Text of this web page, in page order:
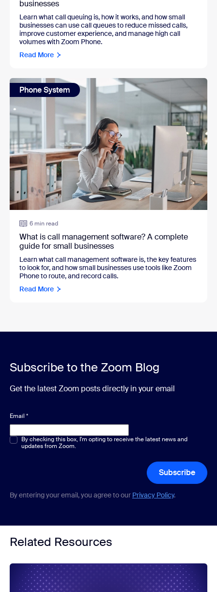
businesses
Learn what call queuing is, how it works, and how small
businesses can use call queues to reduce missed calls,
improve customer experience, and manage high call
volumes with Zoom Phone.
Read More
Phone System
6 min read
What is call management software? A complete
guide for small businesses
Learn what call management software is, the key features
to look for, and how small businesses use tools like Zoom
Phone to route, and record calls.
Read More
Subscribe to the Zoom Blog
Get the latest Zoom posts directly in your email
Email *
Multiple or single choice*
By checking this box, I'm opting to receive the latest news and
updates from Zoom.
Subscribe
By entering your email, you agree to our Privacy Policy.
Related Resources